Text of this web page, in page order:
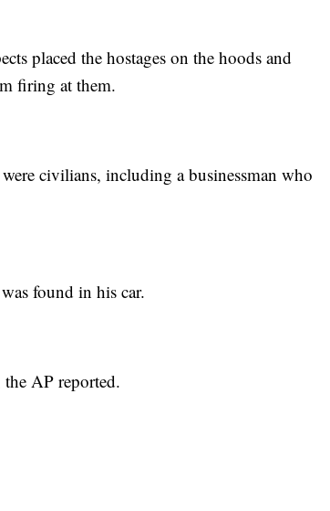
placed the hostages on the hoods and
firing at them.
civilians, including a businessman who
found in his car.
AP reported.